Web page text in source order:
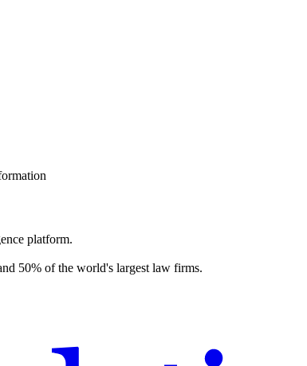
platform.
50% of the world's largest law firms.